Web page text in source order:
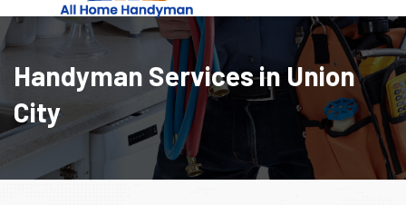
Handyman Services in Union
City